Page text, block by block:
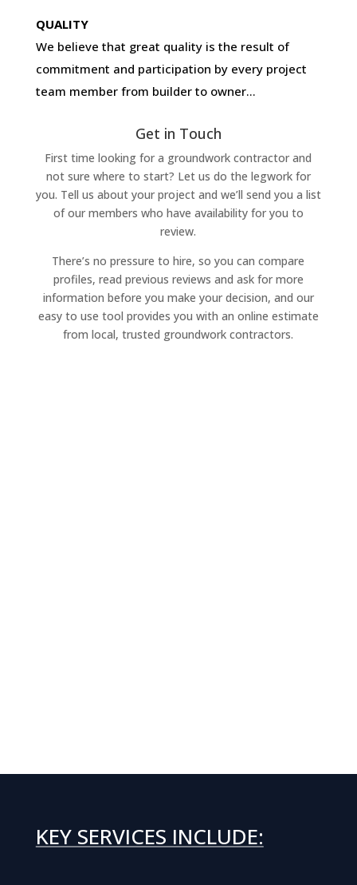
QUALITY
We believe that great quality is the result of
commitment and participation by every project
team member from builder to owner…
Get in Touch
First time looking for a groundwork contractor and
not sure where to start? Let us do the legwork for
you. Tell us about your project and we’ll send you a list
of our members who have availability for you to
review.
There’s no pressure to hire, so you can compare
profiles, read previous reviews and ask for more
information before you make your decision, and our
easy to use tool provides you with an online estimate
from local, trusted groundwork contractors.
KEY SERVICES INCLUDE: